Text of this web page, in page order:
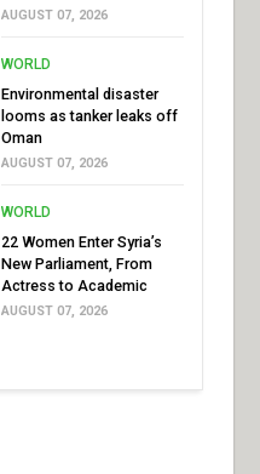
AUGUST 07, 2026
WORLD
Environmental disaster
looms as tanker leaks off
Oman
AUGUST 07, 2026
WORLD
22 Women Enter Syria’s
New Parliament, From
Actress to Academic
AUGUST 07, 2026